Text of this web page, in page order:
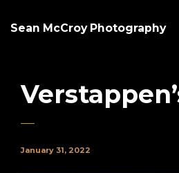
Sean McCroy Photography
January 31, 2022